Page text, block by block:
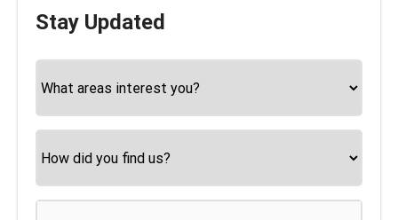
Stay Updated